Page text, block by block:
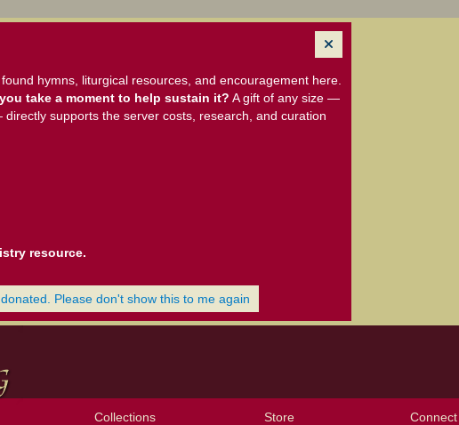
hymns, liturgical resources, and encouragement here.
take a moment to help sustain it? A gift of any size —
supports the server costs, research, and curation
resource.
Please don't show this to me again
Collections Store Connect